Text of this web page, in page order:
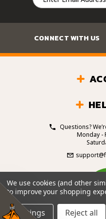
Address
CONNECT WITH US
Questions?
Monday -
BASED
We use cookies (and other
to improve your shopping
Settings Reject all